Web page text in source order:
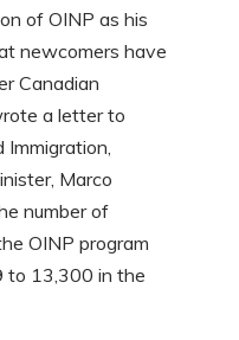
of OINP as his
newcomers have
Canadian
a letter to
Immigration,
Marco
number of
OINP program
to 13,300 in the